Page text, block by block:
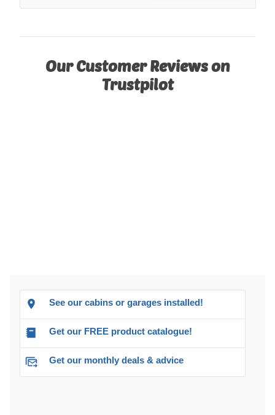
Our Customer Reviews on
Trustpilot
See our cabins or garages installed!
Get our FREE product catalogue!
Get our monthly deals & advice